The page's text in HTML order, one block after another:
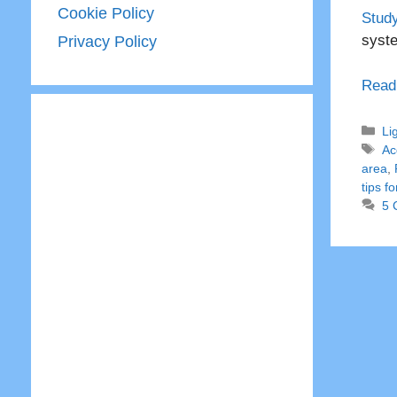
area
tips
5
Cookie Policy
Privacy Policy